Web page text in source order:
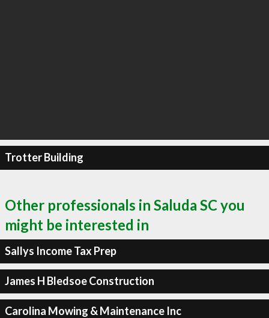
Trotter Building
Other professionals in Saluda SC you
might be interested in
Sallys Income Tax Prep
James H Bledsoe Construction
Carolina Mowing & Maintenance Inc